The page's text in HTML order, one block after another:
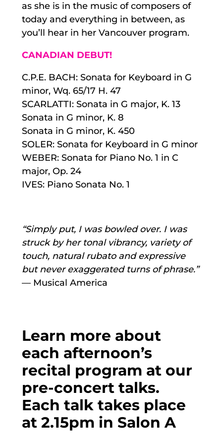
as she is in the music of composers of
today and everything in between, as
you’ll hear in her Vancouver program.
CANADIAN DEBUT!
C.P.E. BACH: Sonata for Keyboard in G
minor, Wq. 65/17 H. 47
SCARLATTI: Sonata in G major, K. 13
Sonata in G minor, K. 8
Sonata in G minor, K. 450
SOLER: Sonata for Keyboard in G minor
WEBER: Sonata for Piano No. 1 in C
major, Op. 24
IVES: Piano Sonata No. 1
“Simply put, I was bowled over. I was
struck by her tonal vibrancy, variety of
touch, natural rubato and expressive
but never exaggerated turns of phrase.”
— Musical America
Learn more about
each afternoon’s
recital program at our
pre-concert talks.
Each talk takes place
at 2.15pm in Salon A